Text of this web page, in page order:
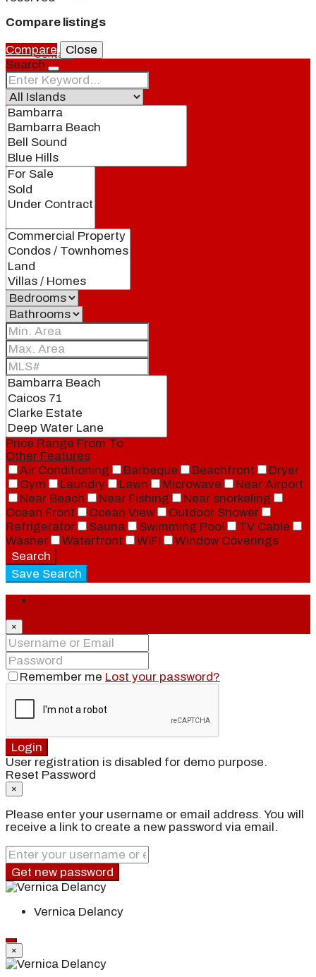
Contact
Compare listings
Compare
Close
Search
Price Range From To
Other Features
Air Conditioning
Barbeque Beachfront
Dryer
Gym
Laundry Lawn Microwave
Near Airport
Near Beach
Near Fishing
Near snorkeling
Ocean Front
Ocean View
Outdoor Shower
Refrigerator
Sauna Swimming Pool
TV Cable
Washer
Waterfront WiFi
Window Coverings
Search
Save Search
×
Remember me Lost your password?
Login
User registration is disabled for demo purpose.
Reset Password
×
Please enter your username or email address. You will
receive a link to create a new password via email.
Get new password
Vernica Delancy
×